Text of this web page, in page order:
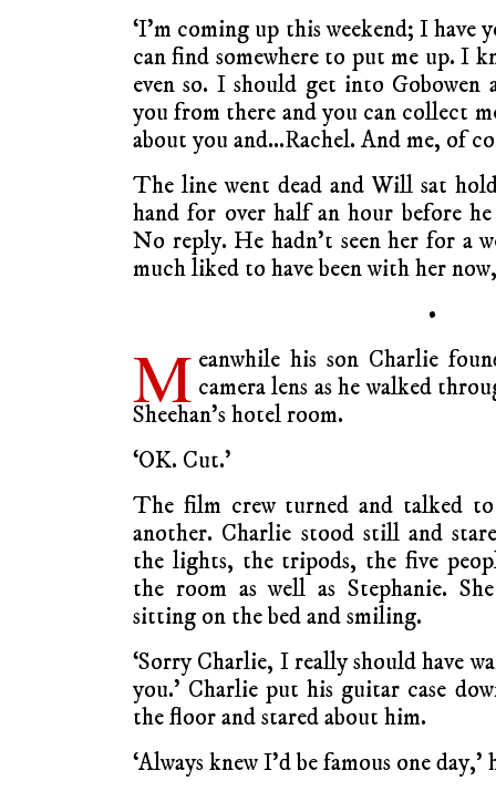
‘I’m coming up this weekend; I have
can find somewhere to put me up. I
even so. I should get into Gobowen
you from there and you can collect
about you and…Rachel. And me, of
The line went dead and Will sat
hand for over half an hour before
No reply. He hadn’t seen her for a
much liked to have been with her
•
M eanwhile his son Charlie
camera lens as he walked
Sheehan’s hotel room.
‘OK. Cut.’
The film crew turned and talked
another. Charlie stood still and
the lights, the tripods, the five
the room as well as Stephanie.
sitting on the bed and smiling.
‘Sorry Charlie, I really should have
you.’ Charlie put his guitar case
the floor and stared about him.
‘Always knew I’d be famous one day,’